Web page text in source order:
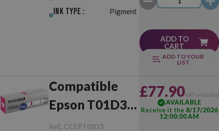
Ink Type : Pigment
ADD TO
CART
ADD TO YOUR
LIST
Compatible
Epson T01D3
XXL Magenta
Ref.: CCEPT01D3
£77.90VAT included
AVAILABLE
Receive it the 8/17/2026
12:00:00 AM